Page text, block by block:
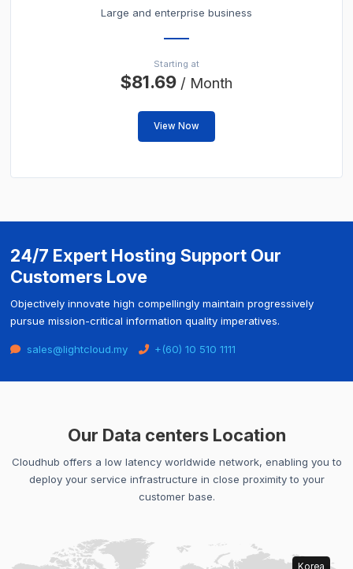
Large and enterprise business
Starting at
$81.69 / Month
View Now
24/7 Expert Hosting Support Our
Customers Love
Objectively innovate high compellingly maintain progressively
pursue mission-critical information quality imperatives.
sales@lightcloud.my +(60) 10 510 1111
Our Data centers Location
Cloudhub offers a low latency worldwide network, enabling you to
deploy your service infrastructure in close proximity to your
customer base.
Korea